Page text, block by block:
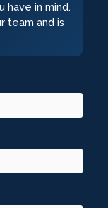
have in mind.
team and is